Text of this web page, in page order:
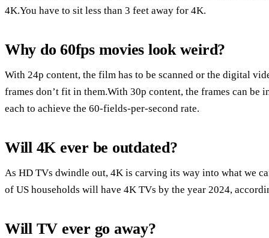
4K.You have to sit less than 3 feet away for 4K.
Why do 60fps movies look weird?
With 24p content, the film has to be scanned or the digital
frames don’t fit in them.With 30p content, the frames can be
each to achieve the 60-fields-per-second rate.
Will 4K ever be outdated?
As HD TVs dwindle out, 4K is carving its way into what we
of US households will have 4K TVs by the year 2024,
Will TV ever go away?